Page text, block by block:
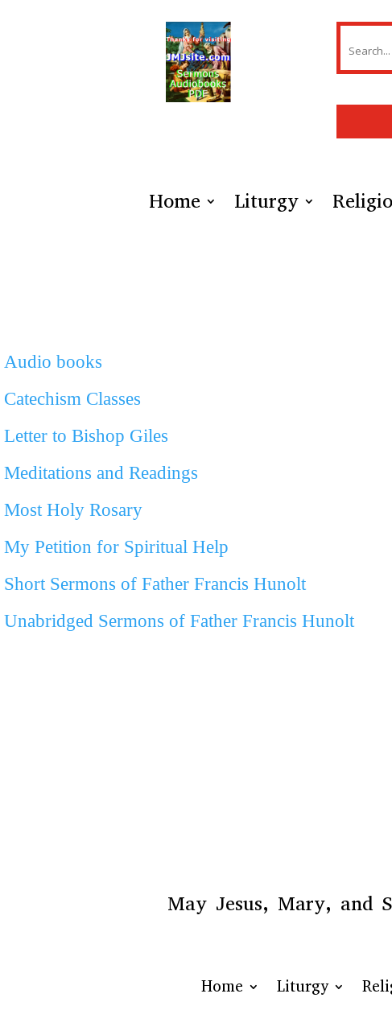
Home Liturgy
Audio books
Catechism Classes
Letter to Bishop Giles
Meditations and Readings
Most Holy Rosary
My Petition for Spiritual Help
Short Sermons of Father Francis Hunolt
Unabridged Sermons of Father Francis Hunolt
May Jesus, Mary, and
Home Liturgy